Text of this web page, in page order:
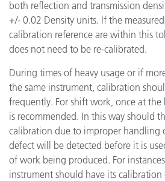
both reflection and transmission
+/- 0.02 Density units. If the
calibration reference are within this
does not need to be re-calibrated.
During times of heavy usage or if
the same instrument, calibration
frequently. For shift work, once at
is recommended. In this way should
calibration due to improper handling
defect will be detected before it is
of work being produced. For
instrument should have its calibration